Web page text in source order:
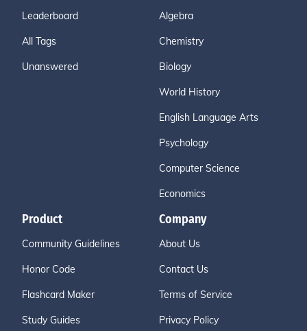
Leaderboard
All Tags
Unanswered
Algebra
Chemistry
Biology
World History
English Language Arts
Psychology
Computer Science
Economics
Product
Community Guidelines
Honor Code
Flashcard Maker
Study Guides
Company
About Us
Contact Us
Terms of Service
Privacy Policy